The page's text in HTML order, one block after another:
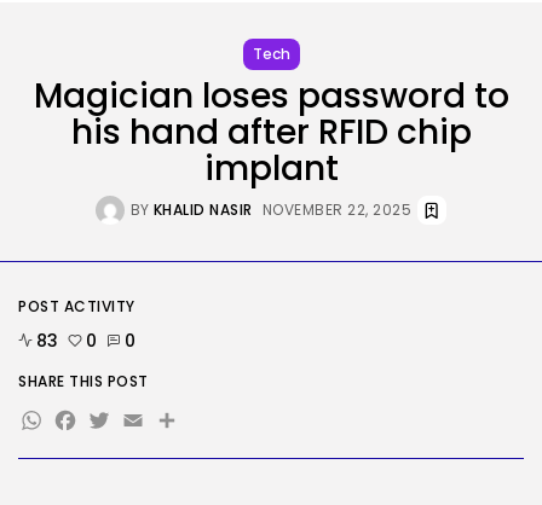
Security
OpenAI’s Browser Might Be
Hijacked to...
KHALID NASIR AUGUST 6, 2026
Helped Construct...
TRENDING CATEGORIES
2282 Articles
AI
1036 Articles
SEO
Tech
Magician loses password to
his hand after RFID chip
implant
BY KHALID NASIR NOVEMBER 22, 2025
POST ACTIVITY
83 0 0
SHARE THIS POST
WhatsApp
Facebook
Twitter
EmailShare